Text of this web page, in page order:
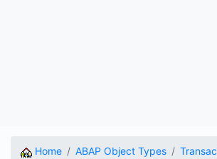
Home ABAP Object Types